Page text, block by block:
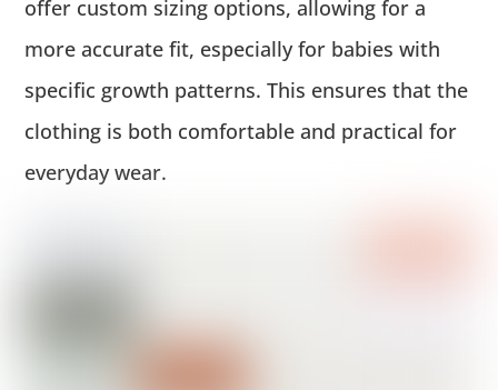
offer custom sizing options, allowing for a
more accurate fit, especially for babies with
specific growth patterns. This ensures that the
clothing is both comfortable and practical for
everyday wear.